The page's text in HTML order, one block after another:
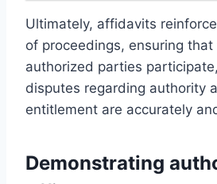
Ultimately, affidavits
of proceedings, ensuring that
authorized parties
disputes regarding authority
entitlement are accurately
Demonstrating